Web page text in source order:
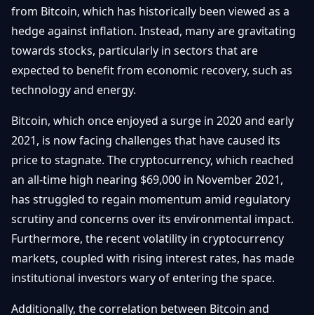
Exchange
Security
Wallets
NFTs &
Advanced
from Bitcoin, which has historically been viewed as a
hedge against inflation. Instead, many are gravitating
towards stocks, particularly in sectors that are
expected to benefit from economic recovery, such as
technology and energy.
Bitcoin, which once enjoyed a surge in 2020 and early
2021, is now facing challenges that have caused its
price to stagnate. The cryptocurrency, which reached
an all-time high nearing $69,000 in November 2021,
has struggled to regain momentum amid regulatory
scrutiny and concerns over its environmental impact.
Furthermore, the recent volatility in cryptocurrency
markets, coupled with rising interest rates, has made
institutional investors wary of entering the space.
Additionally, the correlation between Bitcoin and